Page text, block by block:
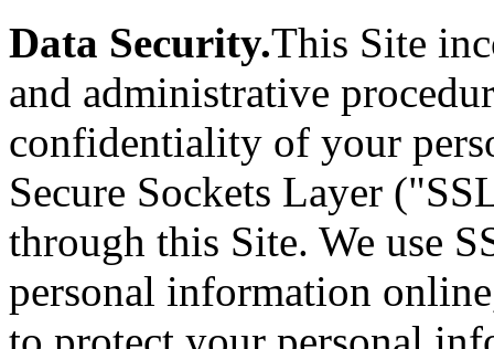
Data Security.This Site
and administrative
confidentiality of your
Secure Sockets Layer
through this Site. We use
personal information